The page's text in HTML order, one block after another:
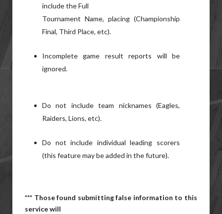
include the Full
Tournament Name, placing (Championship
Final, Third Place, etc).
Incomplete game result reports will be
ignored.
Do not include team nicknames (Eagles,
Raiders, Lions, etc).
Do not include individual leading scorers
(this feature may be added in the future).
*** Those found submitting false information to this
service will